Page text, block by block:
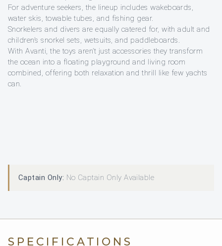
For adventure seekers, the lineup includes wakeboards,
water skis, towable tubes, and fishing gear.
Snorkelers and divers are equally catered for, with adult and
children’s snorkel sets, wetsuits, and paddleboards.
With Avanti, the toys aren’t just accessories they transform
the ocean into a floating playground and living room
combined, offering both relaxation and thrill like few yachts
can.
Captain Only: No Captain Only Available
SPECIFICATIONS